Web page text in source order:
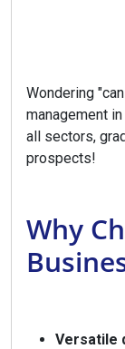
Wondering
management
all sectors,
prospects!
Why
Versatile